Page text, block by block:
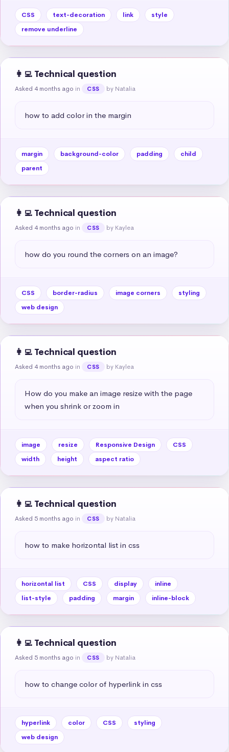
CSS text-decoration link
style
remove underline
👩‍💻 Technical question
Asked 4 months ago in CSS by Natalia
how to add color in the margin
margin background-color padding
child
parent
👩‍💻 Technical question
Asked 4 months ago in CSS by Kaylea
how do you round the corners on an image?
CSS border-radius image corners
styling
web design
👩‍💻 Technical question
Asked 4 months ago in CSS by Kaylea
How do you make an image resize with the page
when you shrink or zoom in
image resize Responsive Design
CSS
width
height aspect ratio
👩‍💻 Technical question
Asked 5 months ago in CSS by Natalia
how to make horizontal list in css
horizontal list CSS display
inline
list-style
padding margin inline-block
👩‍💻 Technical question
Asked 5 months ago in CSS by Natalia
how to change color of hyperlink in css
hyperlink color CSS
styling
web design